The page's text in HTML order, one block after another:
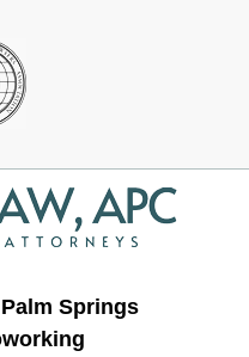
Springs